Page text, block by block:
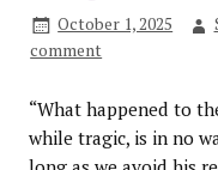
October 1, 2025
comment
“What happened to
while tragic, is in no